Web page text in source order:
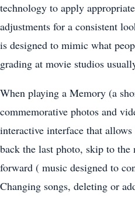
technology to apply
adjustments for a consistent
is designed to mimic what
grading at movie studios
When playing a Memory (a
commemorative photos and
interactive interface that
back the last photo, skip to the
forward ( music designed to
Changing songs, deleting or